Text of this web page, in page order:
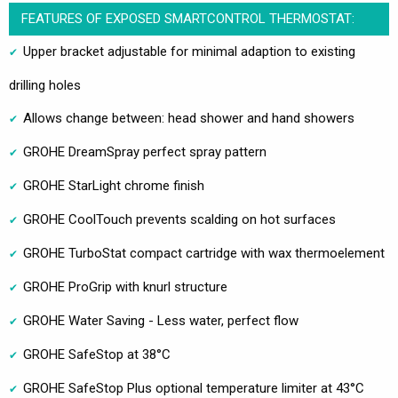
FEATURES OF EXPOSED SMARTCONTROL THERMOSTAT:
Upper bracket adjustable for minimal adaption to existing
drilling holes
Allows change between: head shower and hand showers
GROHE DreamSpray perfect spray pattern
GROHE StarLight chrome finish
GROHE CoolTouch prevents scalding on hot surfaces
GROHE TurboStat compact cartridge with wax thermoelement
GROHE ProGrip with knurl structure
GROHE Water Saving - Less water, perfect flow
GROHE SafeStop at 38°C
GROHE SafeStop Plus optional temperature limiter at 43°C